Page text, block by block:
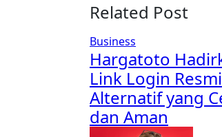
Related Post
Business
Hargatoto
Link Login Resmi
Alternatif yang
dan Aman